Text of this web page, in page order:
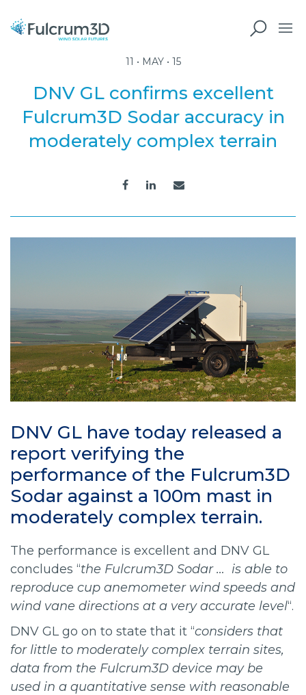
11 • MAY • 15
DNV GL confirms excellent
Fulcrum3D Sodar accuracy in
moderately complex terrain
DNV GL have today released a
report verifying the
performance of the Fulcrum3D
Sodar against a 100m mast in
moderately complex terrain.
The performance is excellent and DNV GL
concludes “the Fulcrum3D Sodar … is able to
reproduce cup anemometer wind speeds and
wind vane directions at a very accurate level“.
DNV GL go on to state that it “considers that
for little to moderately complex terrain sites,
data from the Fulcrum3D device may be
used in a quantitative sense with reasonable